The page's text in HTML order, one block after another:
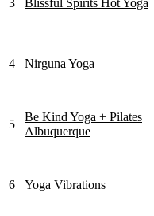
3 Blissful Spirits Hot Yoga
4 Nirguna Yoga
5
Be Kind Yoga + Pilates
Albuquerque
6 Yoga Vibrations